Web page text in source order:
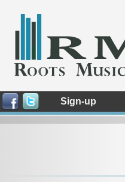
Sign-up